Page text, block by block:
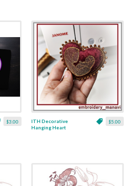
$3.00 $5.00
ITH Decorative
Hanging Heart